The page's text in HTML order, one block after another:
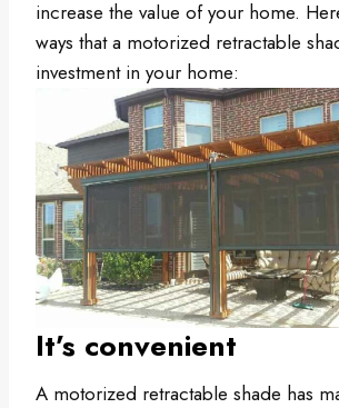
increase the value of your home.
ways that a motorized retractable
investment in your home:
It’s convenient
A motorized retractable shade has